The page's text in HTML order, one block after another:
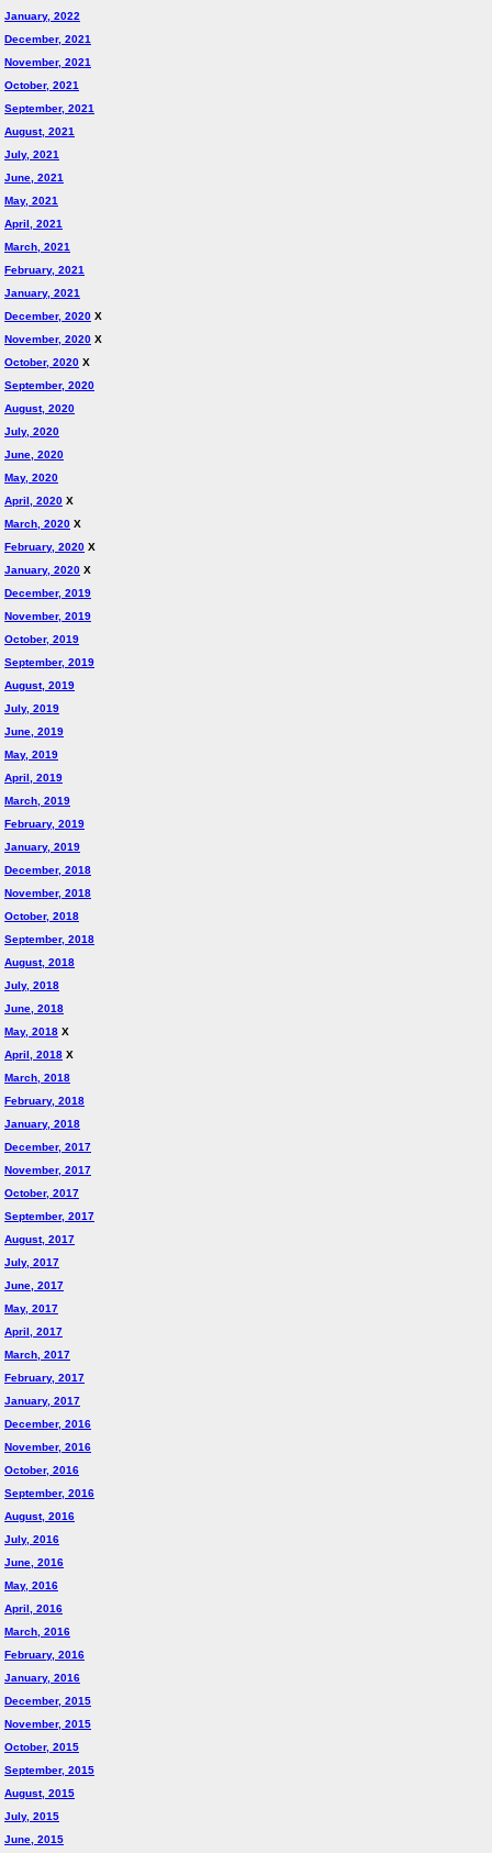
January, 2022
December, 2021
November, 2021
October, 2021
September, 2021
August, 2021
July, 2021
June, 2021
May, 2021
April, 2021
March, 2021
February, 2021
January, 2021
December, 2020 X
November, 2020 X
October, 2020 X
September, 2020
August, 2020
July, 2020
June, 2020
May, 2020
April, 2020 X
March, 2020 X
February, 2020 X
January, 2020 X
December, 2019
November, 2019
October, 2019
September, 2019
August, 2019
July, 2019
June, 2019
May, 2019
April, 2019
March, 2019
February, 2019
January, 2019
December, 2018
November, 2018
October, 2018
September, 2018
August, 2018
July, 2018
June, 2018
May, 2018 X
April, 2018 X
March, 2018
February, 2018
January, 2018
December, 2017
November, 2017
October, 2017
September, 2017
August, 2017
July, 2017
June, 2017
May, 2017
April, 2017
March, 2017
February, 2017
January, 2017
December, 2016
November, 2016
October, 2016
September, 2016
August, 2016
July, 2016
June, 2016
May, 2016
April, 2016
March, 2016
February, 2016
January, 2016
December, 2015
November, 2015
October, 2015
September, 2015
August, 2015
July, 2015
June, 2015